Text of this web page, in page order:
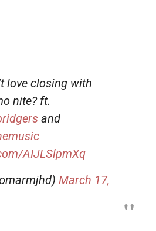
love closing with
nite? ft.
and
AIJLSlpmXq
March 17,